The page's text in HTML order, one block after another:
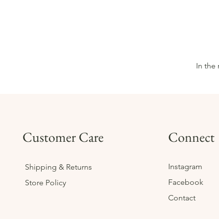
In the
Customer Care
Shipping & Returns
Store Policy
Connect
Instagram
Facebook
Contact